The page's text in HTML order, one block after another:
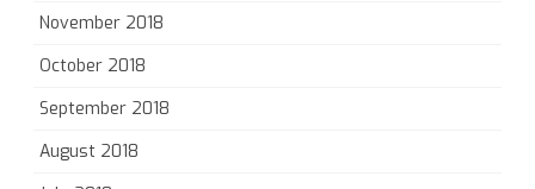
November 2018
October 2018
September 2018
August 2018